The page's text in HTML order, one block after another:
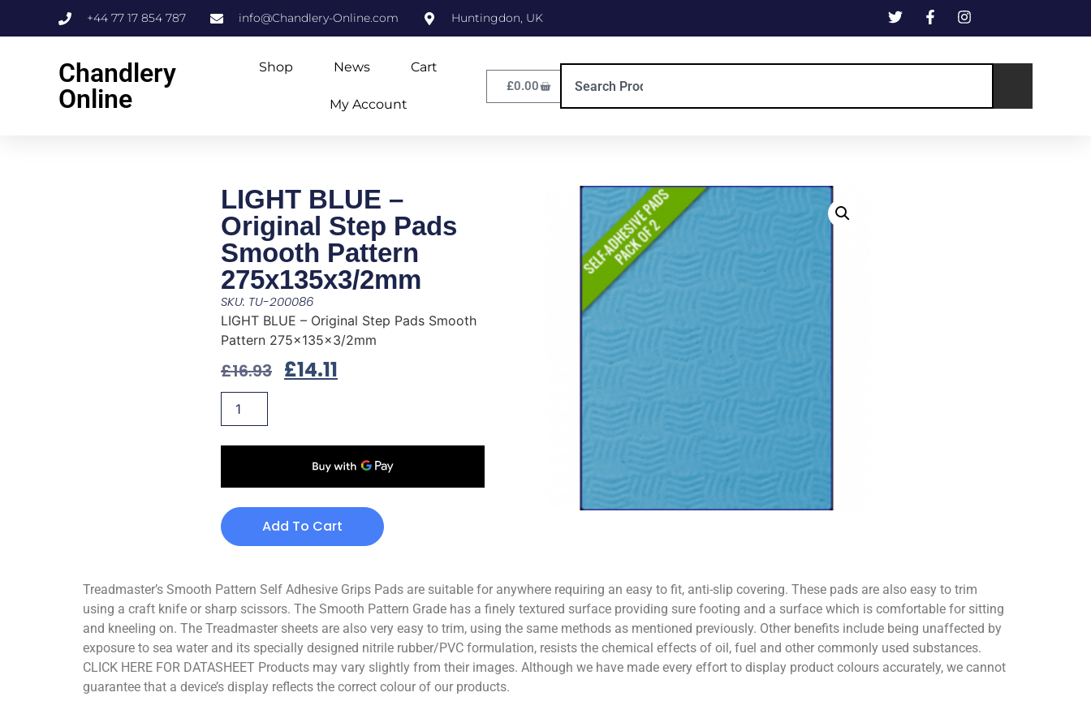
+44 77 17 854 787 info@Chandlery-Online.com Huntingdon, UK
Chandlery
Online
Shop News Cart
My Account
£0.00
LIGHT BLUE –
Original Step Pads
Smooth Pattern
275x135x3/2mm
SKU: TU-200086
LIGHT BLUE – Original Step Pads Smooth
Pattern 275x135x3/2mm
£16.93 £14.11
Add To Cart
Treadmaster’s Smooth Pattern Self Adhesive Grips Pads are suitable for anywhere requiring an easy to fit, anti-slip covering. These pads are also easy to trim
using a craft knife or sharp scissors. The Smooth Pattern Grade has a finely textured surface providing sure footing and a surface which is comfortable for sitting
and kneeling on. The Treadmaster sheets are also very easy to trim, using the same methods as mentioned previously. Other benefits include being unaffected by
exposure to sea water and its specially designed nitrile rubber/PVC formulation, resists the chemical effects of oil, fuel and other commonly used substances.
CLICK HERE FOR DATASHEET Products may vary slightly from their images. Although we have made every effort to display product colours accurately, we cannot
guarantee that a device’s display reflects the correct colour of our products.